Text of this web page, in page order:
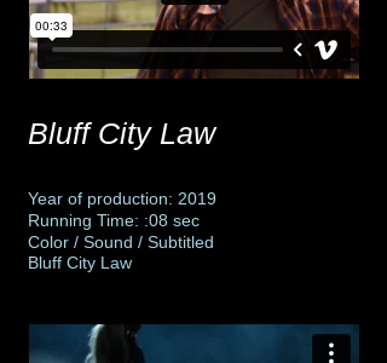
Bluff City Law
Year of production: 2019
Running Time: :08 sec
Color / Sound / Subtitled
Bluff City Law